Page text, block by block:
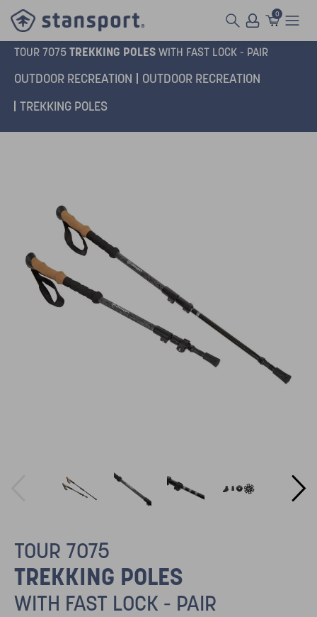
0
TOUR 7075 TREKKING POLES WITH FAST LOCK - PAIR
OUTDOOR RECREATION
OUTDOOR RECREATION
TREKKING POLES
TOUR 7075
TREKKING POLES
WITH FAST LOCK - PAIR